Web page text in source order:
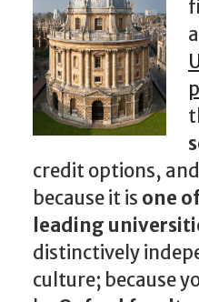
credit options,
because it is one
leading
distinctively
culture; because